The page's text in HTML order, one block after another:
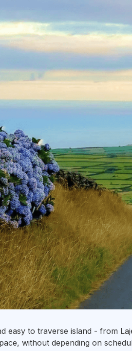
easy to traverse island - from
without depending on